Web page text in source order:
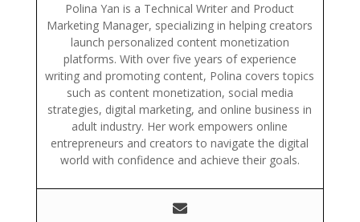
Polina Yan is a Technical Writer and Product
Marketing Manager, specializing in helping creators
launch personalized content monetization
platforms. With over five years of experience
writing and promoting content, Polina covers topics
such as content monetization, social media
strategies, digital marketing, and online business in
adult industry. Her work empowers online
entrepreneurs and creators to navigate the digital
world with confidence and achieve their goals.